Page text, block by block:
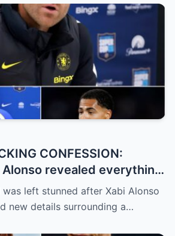
CONFESSION:
Alonso revealed everything
that Levi Colwill
left stunned after Xabi Alonso
new details surrounding a…